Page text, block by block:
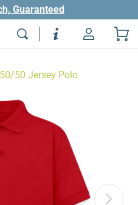
Guaranteed
50 Jersey Polo